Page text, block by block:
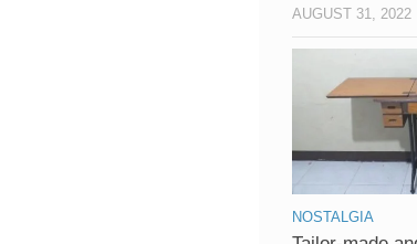
AUGUST 31, 2022
NOSTALGIA